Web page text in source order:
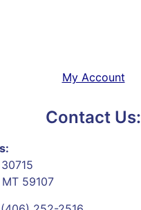
My Account
Contact Us:
59107